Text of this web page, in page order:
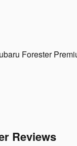
Forester
Reviews